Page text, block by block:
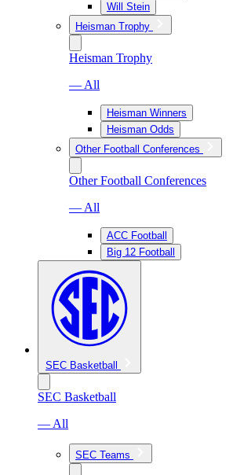
Will Stein
Heisman Trophy
Heisman Trophy
— All
Heisman Winners
Heisman Odds
Other Football Conferences
Other Football Conferences
— All
ACC Football
Big 12 Football
SEC Basketball
SEC Basketball
— All
SEC Teams